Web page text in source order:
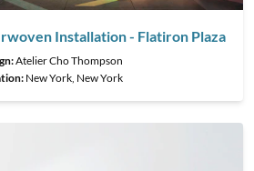
Installation - Flatiron Plaza
Atelier Cho Thompson
New York, New York